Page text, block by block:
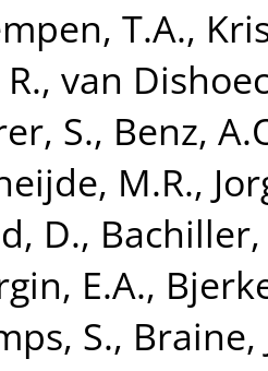
T.A.,
, van
S., Benz,
M.R.,
D., Bachiller,
E.A.,
S., Braine,